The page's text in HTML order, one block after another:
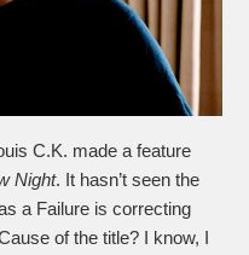
C.K. made a feature
Night. It hasn’t seen the
a Failure is correcting
of the title? I know, I